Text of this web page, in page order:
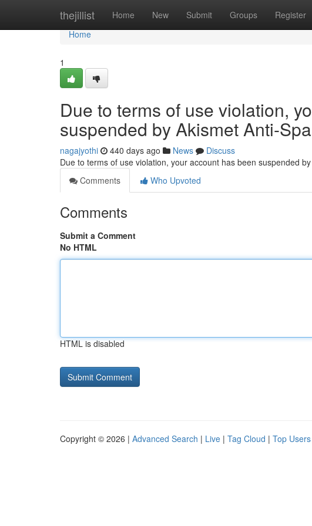
thejillist Home New Submit Groups Register
Home
Home
1
Due to terms of use violation,
suspended by Akismet Anti-
nagajyothi 440 days ago News
Discuss
Due to terms of use violation, your account has been suspended
Comments
Who Upvoted
Comments
Submit a Comment
No HTML
HTML is disabled
Copyright © 2026 | Advanced Search | Live | Tag Cloud | Top Users